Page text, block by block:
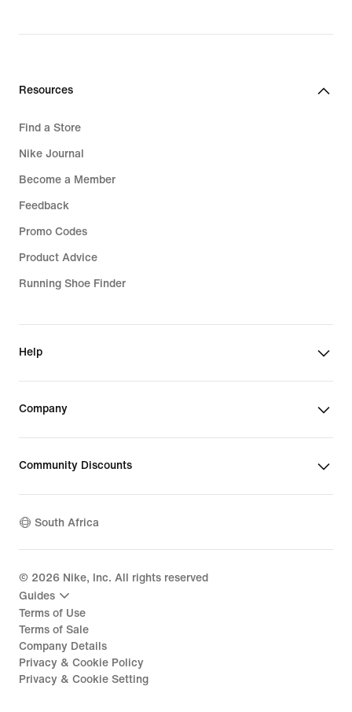
Resources
Find a Store
Nike Journal
Become a Member
Feedback
Promo Codes
Product Advice
Running Shoe Finder
Help
Company
Community Discounts
South Africa
© 2026 Nike, Inc. All rights reserved
Guides
Terms of Use
Terms of Sale
Company Details
Privacy & Cookie Policy
Privacy & Cookie Setting